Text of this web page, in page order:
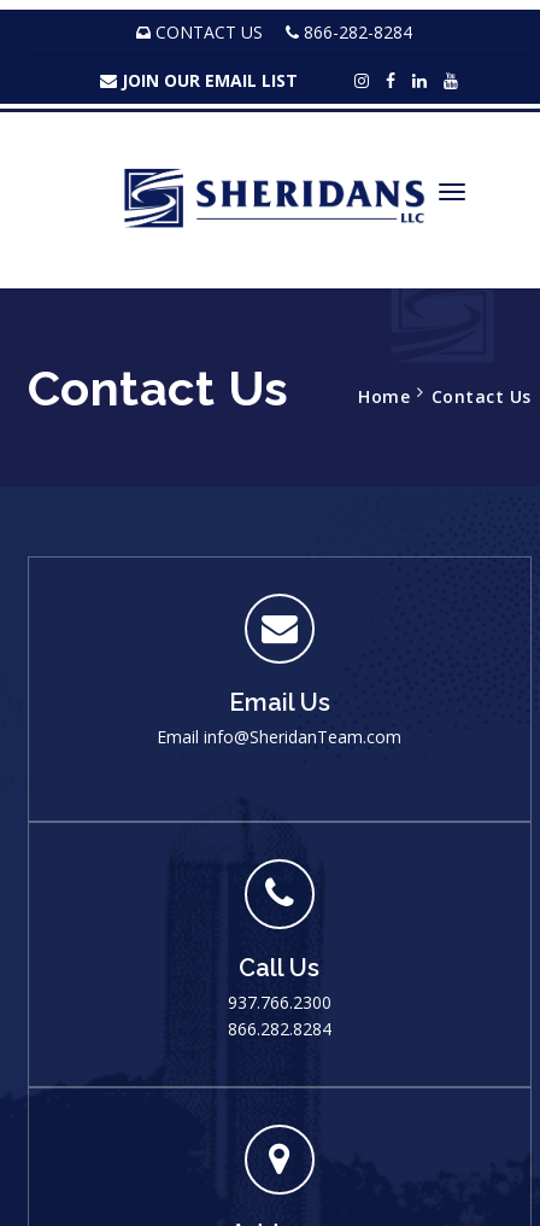
CONTACT US 866-282-8284
JOIN OUR EMAIL LIST
Contact Us Home Contact Us
Email Us
Emailinfo@SheridanTeam.com
Call Us
937.766.2300
866.282.8284